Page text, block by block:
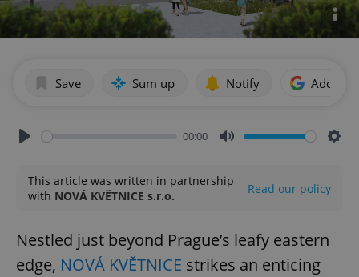
Save Sum up Notify Add as
00:00
This article was written in partnership
with NOVÁ KVĚTNICE s.r.o. Read our policy
Nestled just beyond Prague’s leafy eastern
edge, NOVÁ KVĚTNICE strikes an enticing